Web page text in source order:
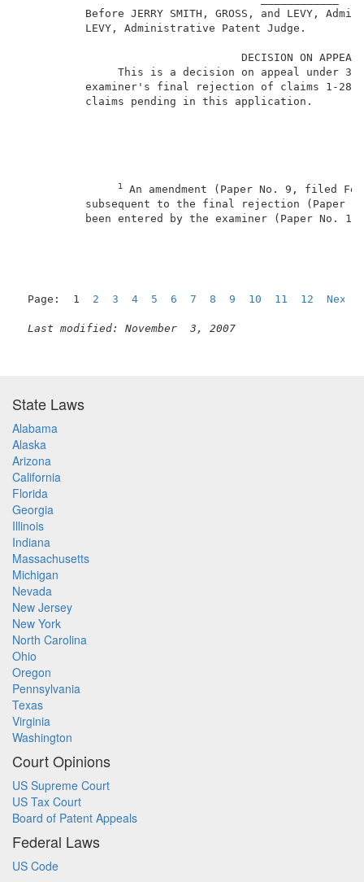
Before JERRY SMITH, GROSS, and LEVY,
LEVY,
This is a decision on appeal
          examiner's final rejection of claims 1-28
claims pending in
1 An amendment (Paper No. 9,
subsequent to the final rejection (Paper
been entered by the examiner (Paper
Page:  1 2 3 4 5 6 7 8 9 10 11 12 Next
Last modified: November  3, 2007
State Laws
Alabama
Alaska
Arizona
California
Florida
Georgia
Illinois
Indiana
Massachusetts
Michigan
Nevada
New Jersey
New York
North Carolina
Ohio
Oregon
Pennsylvania
Texas
Virginia
Washington
Court Opinions
US Supreme Court
US Tax Court
Board of Patent Appeals
Federal Laws
US Code